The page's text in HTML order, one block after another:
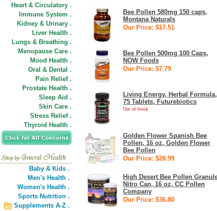
Heart & Circulatory .
Immune System .
Kidney & Urinary .
Liver Health .
Lungs & Breathing .
Menopause Care .
Mood Health .
Oral & Dental .
Pain Relief .
Prostate Health .
Sleep Aid .
Skin Care .
Stress Relief .
Thyroid Health .
Baby & Kids .
Men's Health .
Women's Health .
Sports Nutrition .
Supplements A-Z .
Bee Pollen 580mg 150 caps,
Montana Naturals
Our Price: $17.51
Bee Pollen 500mg 100 Caps,
NOW Foods
Our Price: $7.79
Living Energy, Herbal Formula,
75 Tablets, Futurebiotics
Out of Stock
Golden Flower Spanish Bee
Pollen, 16 oz, Golden Flower
Bee Pollen
Our Price: $28.99
High Desert Bee Pollen
Nitro Can, 16 oz, CC Pollen
Company
Our Price: $36.80